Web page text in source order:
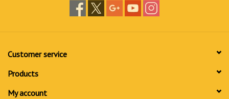
Customer service
Products
My account